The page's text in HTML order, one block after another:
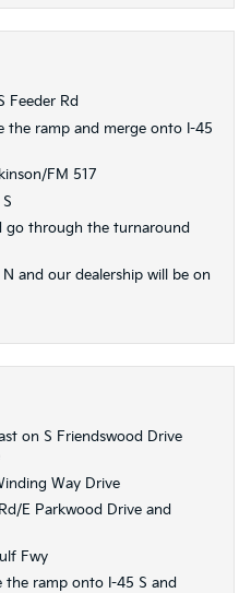
Feeder Rd
the ramp and merge onto I-45
FM 517
go through the turnaround
and our dealership will be on
on S Friendswood Drive
Way Drive
E Parkwood Drive and
Fwy
the ramp onto I-45 S and